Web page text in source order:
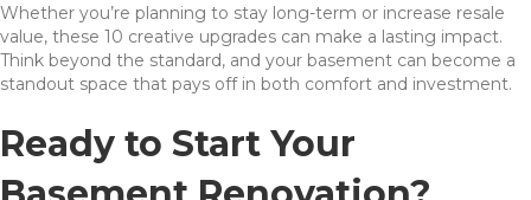
Whether you’re planning to stay long-term or increase resale
value, these 10 creative upgrades can make a lasting impact.
Think beyond the standard, and your basement can become a
standout space that pays off in both comfort and investment.
Ready to Start Your